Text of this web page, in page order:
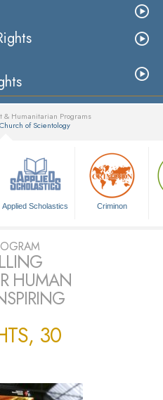
& Humanitarian Programs
of Scientology
Applied Scholastics Criminon
HUMAN
30